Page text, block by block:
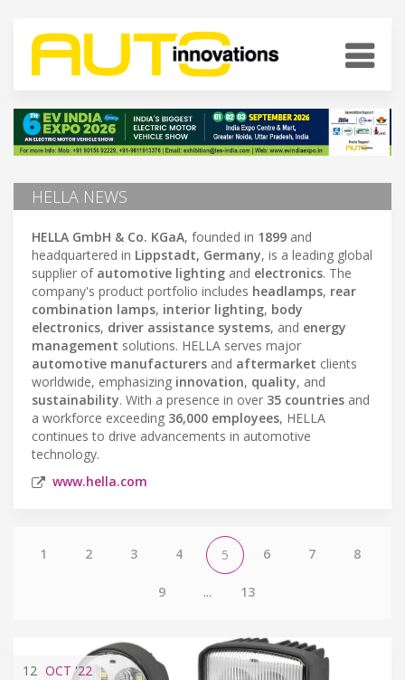
HELLA NEWS
HELLA GmbH & Co. KGaA, founded in 1899 and
headquartered in Lippstadt, Germany, is a leading global
supplier of automotive lighting and electronics. The
company's product portfolio includes headlamps, rear
combination lamps, interior lighting, body
electronics, driver assistance systems, and energy
management solutions. HELLA serves major
automotive manufacturers and aftermarket clients
worldwide, emphasizing innovation, quality, and
sustainability. With a presence in over 35 countries and
a workforce exceeding 36,000 employees, HELLA
continues to drive advancements in automotive
technology.
www.hella.com
1 2 3 4 5 6 7 8
9 ... 13
12 OCT'22